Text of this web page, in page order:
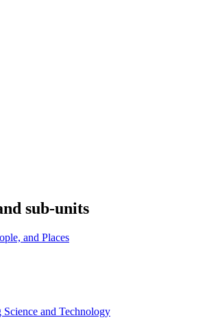
sub-units
and Places
and Technology